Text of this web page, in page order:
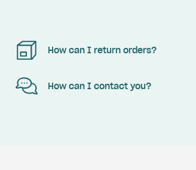
How can I return orders?
How can I contact you?